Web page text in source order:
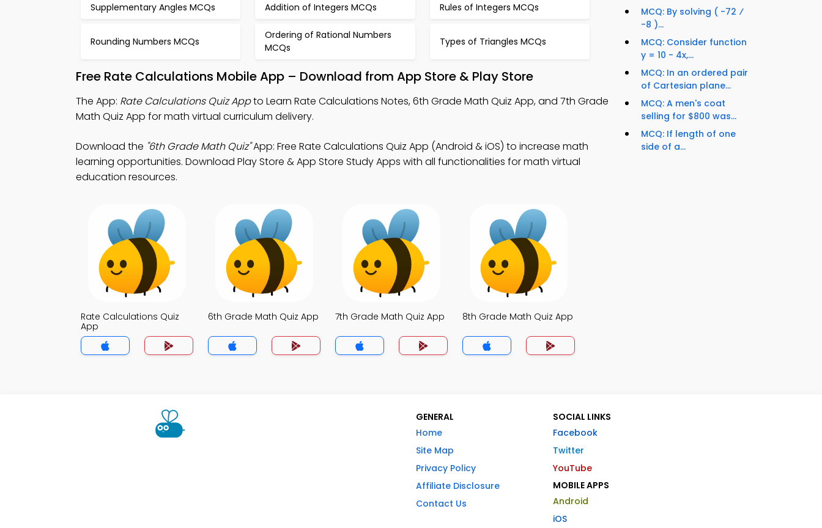
Supplementary Angles MCQs Addition of Integers MCQs Rules of Integers MCQs
Rounding Numbers MCQs
Ordering of Rational Numbers
MCQs
Types of Triangles MCQs
Free Rate Calculations Mobile App – Download from App Store & Play Store
The App: Rate Calculations Quiz Appto Learn Rate Calculations Notes, 6th Grade Math Quiz App, and 7th Grade
Math Quiz App for math virtual curriculum delivery.
Download the "6th Grade Math Quiz"App: Free Rate Calculations Quiz App (Android & iOS) to increase math
learning opportunities. Download Play Store & App Store Study Apps with all functionalities for math virtual
education resources.
Rate Calculations Quiz
App
6th Grade Math Quiz App 7th Grade Math Quiz App 8th Grade Math Quiz App
MCQ: By solving ( -72 ⁄
-8 )...
MCQ: Consider function
y = 10 - 4x,...
MCQ: In an ordered pair
of Cartesian plane...
MCQ: A men's coat
selling for $800 was...
MCQ: If length of one
side of a...
GENERAL
Home
Site Map
Privacy Policy
Affiliate Disclosure
Contact Us
SOCIAL LINKS
Facebook
Twitter
YouTube
MOBILE APPS
Android
iOS